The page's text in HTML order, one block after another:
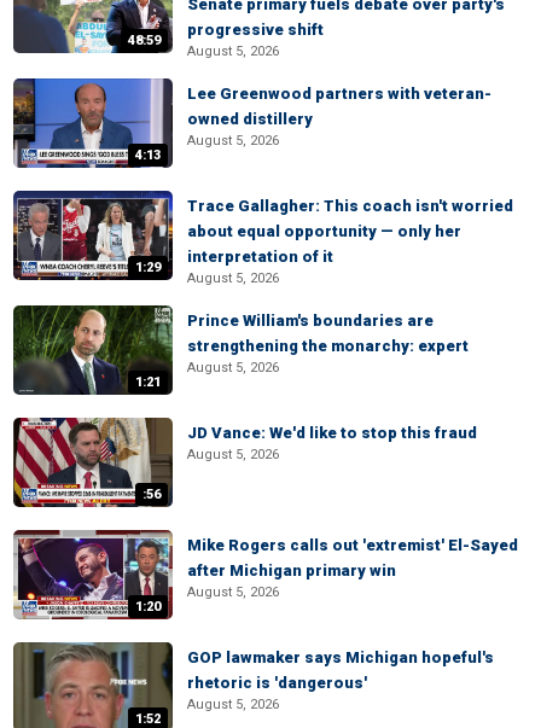
48:59
Senate primary fuels debate over party's
progressive shift
August 5, 2026
4:13
Lee Greenwood partners with veteran-
owned distillery
August 5, 2026
1:29
Trace Gallagher: This coach isn't worried
about equal opportunity — only her
interpretation of it
August 5, 2026
1:21
Prince William's boundaries are
strengthening the monarchy: expert
August 5, 2026
:56
JD Vance: We'd like to stop this fraud
August 5, 2026
1:20
Mike Rogers calls out 'extremist' El-Sayed
after Michigan primary win
August 5, 2026
1:52
GOP lawmaker says Michigan hopeful's
rhetoric is 'dangerous'
August 5, 2026